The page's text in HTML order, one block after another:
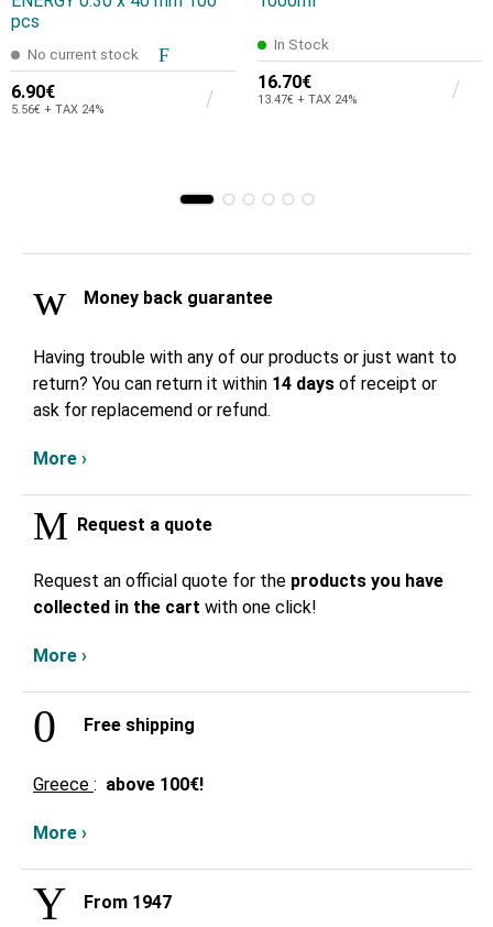
pcs
No current stock
6.90€
5.56€ + TAX 24%
In Stock
16.70€
13.47€ + TAX 24%
Money back guarantee
Having trouble with any of our products or just want to
return? You can return it within 14 days of receipt or
ask for replacemend or refund.
More ›
Request a quote
Request an official quote for the products you have
collected in the cart with one click!
More ›
Free shipping
Greece : above 100€!
More ›
From 1947